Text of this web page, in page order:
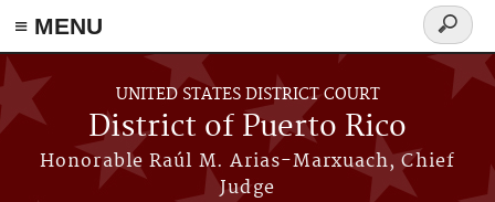
≡ MENU
Skip to main content
UNITED STATES DISTRICT COURT
District of Puerto Rico
Honorable Raúl M. Arias-Marxuach, Chief
Judge
Search
form